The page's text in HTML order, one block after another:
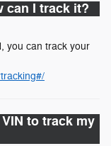
can I track it?
you can track your
to track my